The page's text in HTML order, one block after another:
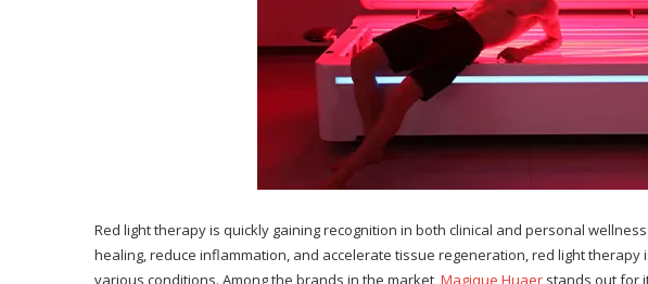
Red light therapy is quickly gaining recognition in both clinical and personal
healing, reduce inflammation, and accelerate tissue regeneration, red light
various conditions. Among the brands in the market,Magique Huaer stands out for